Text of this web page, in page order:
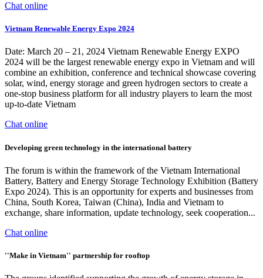
Chat online
Vietnam Renewable Energy Expo 2024
Date: March 20 – 21, 2024 Vietnam Renewable Energy EXPO
2024 will be the largest renewable energy expo in Vietnam and will
combine an exhibition, conference and technical showcase covering
solar, wind, energy storage and green hydrogen sectors to create a
one-stop business platform for all industry players to learn the most
up-to-date Vietnam
Chat online
Developing green technology in the international battery
The forum is within the framework of the Vietnam International
Battery, Battery and Energy Storage Technology Exhibition (Battery
Expo 2024). This is an opportunity for experts and businesses from
China, South Korea, Taiwan (China), India and Vietnam to
exchange, share information, update technology, seek cooperation...
Chat online
''Make in Vietnam'' partnership for rooftop